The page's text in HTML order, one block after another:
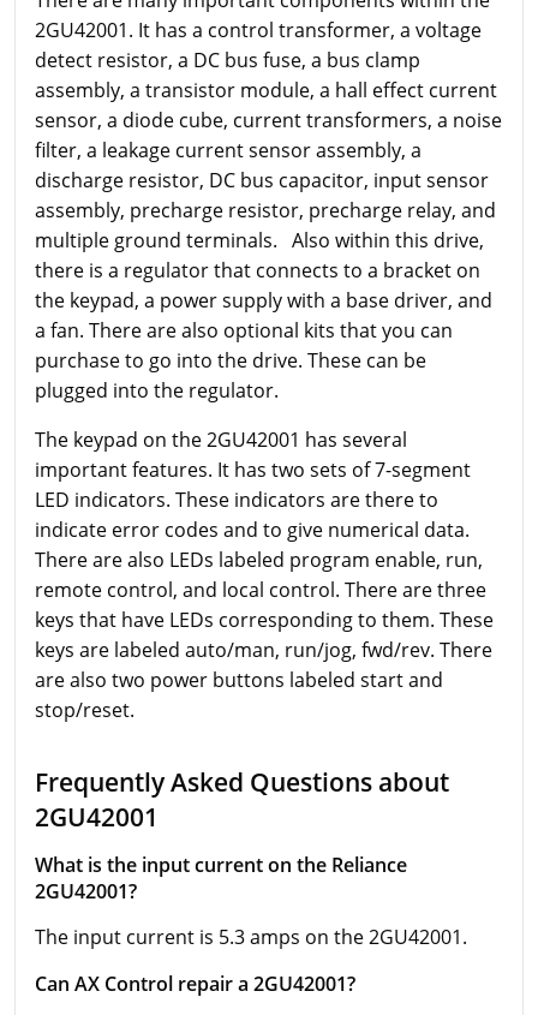
2GU42001. It has a control transformer, a voltage
detect resistor, a DC bus fuse, a bus clamp
assembly, a transistor module, a hall effect current
sensor, a diode cube, current transformers, a noise
filter, a leakage current sensor assembly, a
discharge resistor, DC bus capacitor, input sensor
assembly, precharge resistor, precharge relay, and
multiple ground terminals. Also within this drive,
there is a regulator that connects to a bracket on
the keypad, a power supply with a base driver, and
a fan. There are also optional kits that you can
purchase to go into the drive. These can be
plugged into the regulator.
The keypad on the 2GU42001 has several
important features. It has two sets of 7-segment
LED indicators. These indicators are there to
indicate error codes and to give numerical data.
There are also LEDs labeled program enable, run,
remote control, and local control. There are three
keys that have LEDs corresponding to them. These
keys are labeled auto/man, run/jog, fwd/rev. There
are also two power buttons labeled start and
stop/reset.
Frequently Asked Questions about
2GU42001
What is the input current on the Reliance
2GU42001?
The input current is 5.3 amps on the 2GU42001.
Can AX Control repair a 2GU42001?